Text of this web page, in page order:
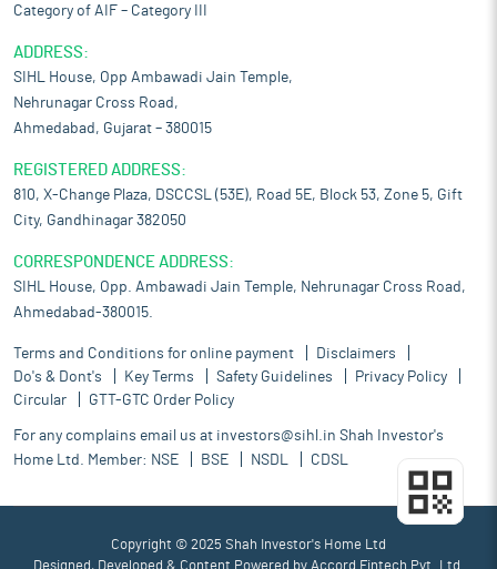
Category of AIF – Category III
ADDRESS:
SIHL House, Opp Ambawadi Jain Temple,
Nehrunagar Cross Road,
Ahmedabad, Gujarat – 380015
REGISTERED ADDRESS:
810, X-Change Plaza, DSCCSL (53E), Road 5E, Block 53, Zone 5, Gift
City, Gandhinagar 382050
CORRESPONDENCE ADDRESS:
SIHL House, Opp. Ambawadi Jain Temple, Nehrunagar Cross Road,
Ahmedabad-380015.
Terms and Conditions for online payment
Disclaimers
Do's & Dont's
Key Terms Safety Guidelines
Privacy Policy
Circular
GTT-GTC Order Policy
For any complains email us at investors@sihl.in Shah Investor's
Home Ltd. Member: NSE BSE NSDL CDSL
Copyright © 2025 Shah Investor's Home Ltd